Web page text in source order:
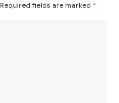
Required fields are marked *